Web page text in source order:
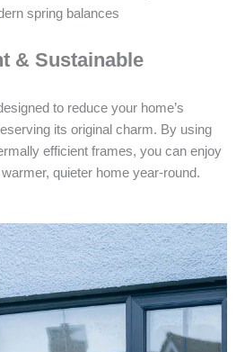
spring balances
& Sustainable
to reduce your home’s
its original charm. By using
efficient frames, you can enjoy
quieter home year-round.